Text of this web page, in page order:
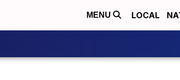
MENU LOCAL